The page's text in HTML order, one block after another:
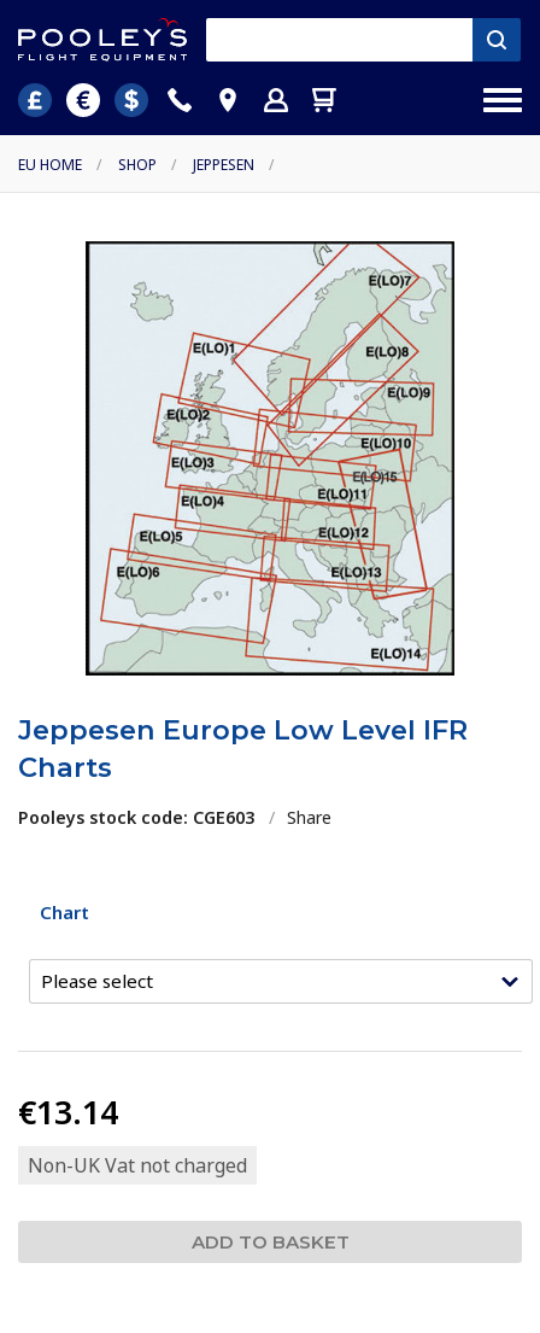
EU HOME / SHOP / JEPPESEN /
Jeppesen Europe Low Level IFR
Charts
Pooleys stock code: CGE603 / Share
Chart
€13.14
Non-UK Vat not charged